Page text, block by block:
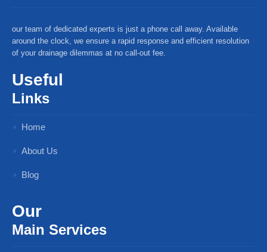
our team of dedicated experts is just a phone call away. Available
around the clock, we ensure a rapid response and efficient resolution
of your drainage dilemmas at no call-out fee.
Useful
Links
Home
About Us
Blog
Our
Main Services